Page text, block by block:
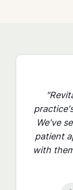
We've
patient
with